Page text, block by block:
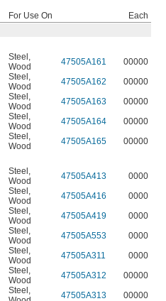
For Use On
Each
Steel ,
Wood
47505A161 00000
Steel ,
Wood
47505A162 00000
Steel ,
Wood
47505A163
00000
Steel ,
Wood
47505A164
00000
Steel ,
Wood
47505A165
00000
Steel ,
Wood
47505A413 0000
Steel ,
Wood
47505A416 0000
Steel ,
Wood
47505A419 0000
Steel ,
Wood
47505A553 0000
Steel ,
Wood
47505A311 0000
Steel ,
Wood
47505A312 00000
Steel ,
47505A313 00000